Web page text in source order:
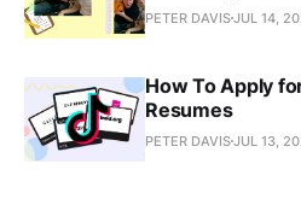
PETER DAVISJUL 14,
How To Apply
Resumes
PETER DAVISJUL 13,